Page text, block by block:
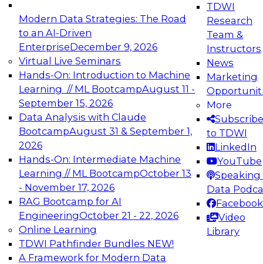
Modern Data Strategies: The Road
to an AI-Driven
EnterpriseDecember 9, 2026
Virtual Live Seminars
Hands-On: Introduction to Machine
Learning // ML BootcampAugust 11 -
September 15, 2026
Data Analysis with Claude
BootcampAugust 31 & September 1,
2026
Hands-On: Intermediate Machine
Learning // ML BootcampOctober 13
- November 17, 2026
RAG Bootcamp for AI
EngineeringOctober 21 - 22, 2026
Online Learning
TDWI Pathfinder Bundles NEW!
A Framework for Modern Data
TDWI
Research
Team &
Instructors
News
Marketing
More
Subscribe
to TDWI
LinkedIn
YouTube
Speaking
Data
Facebook
Video
Library
Expert Panel: Engineering the Future:
Architecting Scalable Data Platforms for AI and
Analytics
Join this Expert Panel to learn how to take
advantage of innovations in modern data
architecture.
December 7, 2026
TDWI On-Demand Webinars on
Data Management, Analytics, &
AI